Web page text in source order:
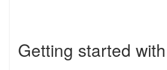
Getting started